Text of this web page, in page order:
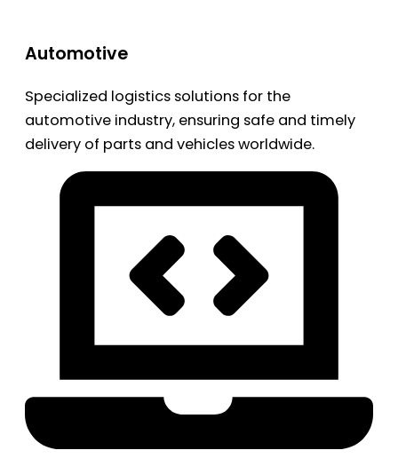
Automotive
Specialized logistics solutions for the
automotive industry, ensuring safe and timely
delivery of parts and vehicles worldwide.